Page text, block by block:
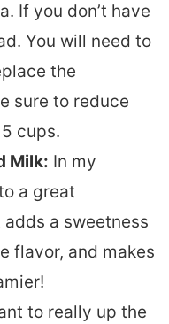
If you don’t have
You will need to
the
sure to reduce
cups.
Milk: In my
a great
a sweetness
flavor, and makes
to really up the